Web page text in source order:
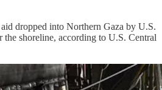
dropped into Northern Gaza by U.S.
the shoreline, according to U.S. Central